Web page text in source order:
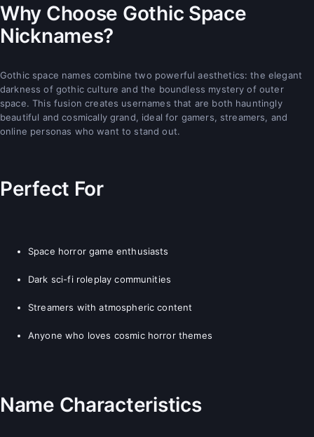
Why Choose Gothic Space
Nicknames?
Gothic space names combine two powerful aesthetics: the elegant
darkness of gothic culture and the boundless mystery of outer
space. This fusion creates usernames that are both hauntingly
beautiful and cosmically grand, ideal for gamers, streamers, and
online personas who want to stand out.
Perfect For
Space horror game enthusiasts
Dark sci-fi roleplay communities
Streamers with atmospheric content
Anyone who loves cosmic horror themes
Name Characteristics